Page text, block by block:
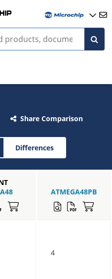
Share Comparison
Differences
ATMEGA48PB
4